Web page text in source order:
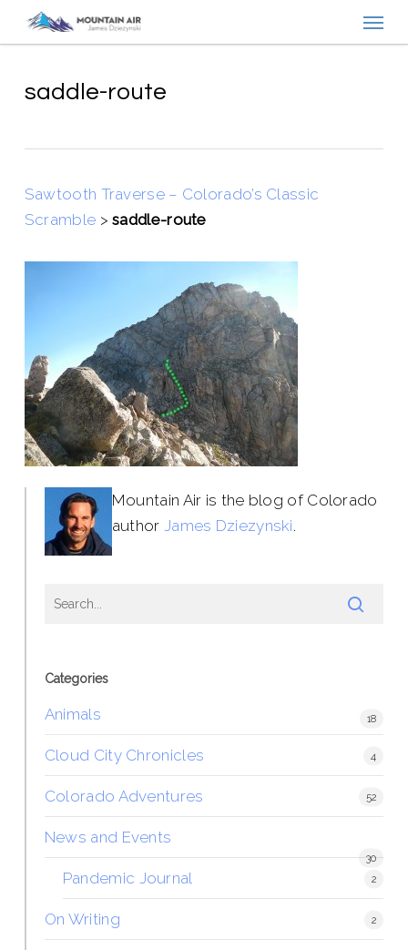
content
saddle-route
Sawtooth Traverse – Colorado’s Classic
Scramble >saddle-route
Mountain Air is the blog of Colorado
author James Dziezynski.
Categories
Animals 18
Cloud City Chronicles 4
Colorado Adventures 52
News and Events
30
Pandemic Journal 2
On Writing 2